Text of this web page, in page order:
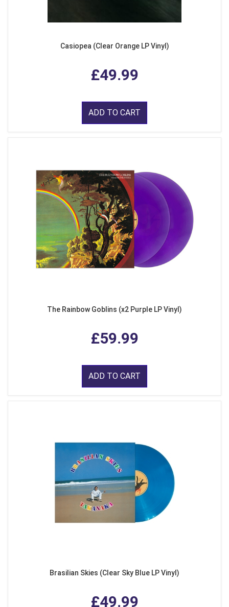
Casiopea (Clear Orange LP Vinyl)
£49.99
ADD TO CART
The Rainbow Goblins (x2 Purple LP Vinyl)
£59.99
ADD TO CART
Brasilian Skies (Clear Sky Blue LP Vinyl)
£49.99